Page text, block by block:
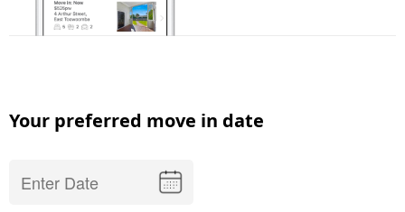
Your preferred move in date